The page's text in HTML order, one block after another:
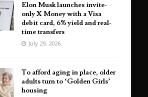
Elon Musk launches invite-
only X Money with a Visa
debit card, 6% yield and real-
time transfers
July 29, 2026
To afford aging in place, older
adults turn to ‘Golden Girls’
housing